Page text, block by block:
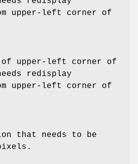
upper-left corner of
of upper-left corner of
redisplay
upper-left corner of
that needs to be